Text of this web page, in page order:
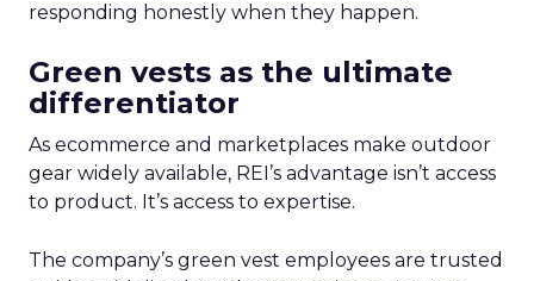
responding honestly when they happen.
Green vests as the ultimate
differentiator
As ecommerce and marketplaces make outdoor
gear widely available, REI’s advantage isn’t access
to product. It’s access to expertise.
The company’s green vest employees are trusted